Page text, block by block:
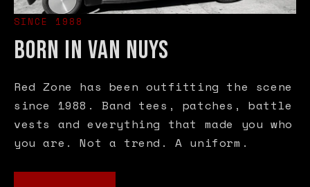
SINCE 1988
BORN IN VAN NUYS
Red Zone has been outfitting the scene
since 1988. Band tees, patches, battle
vests and everything that made you who
you are. Not a trend. A uniform.